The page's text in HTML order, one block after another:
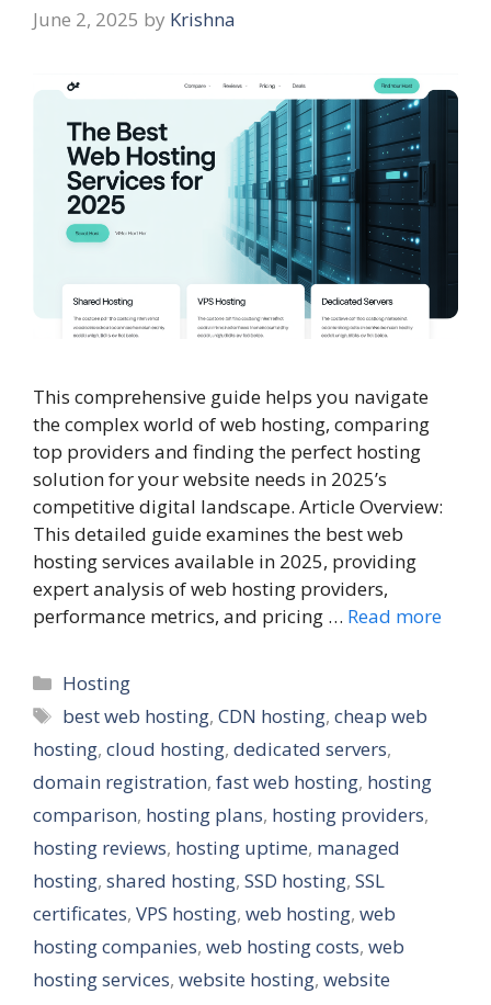
June 2, 2025 by Krishna
This comprehensive guide helps you navigate
the complex world of web hosting, comparing
top providers and finding the perfect hosting
solution for your website needs in 2025’s
competitive digital landscape. Article Overview:
This detailed guide examines the best web
hosting services available in 2025, providing
expert analysis of web hosting providers,
performance metrics, and pricing … Read more
Categories
Hosting
Tags
best web hosting,CDN hosting,cheap web
hosting, cloud hosting, dedicated servers,
domain registration, fast web hosting, hosting
comparison, hosting plans, hosting providers,
hosting reviews, hosting uptime, managed
hosting, shared hosting, SSD hosting, SSL
certificates, VPS hosting, web hosting, web
hosting companies, web hosting costs, web
hosting services, website hosting, website